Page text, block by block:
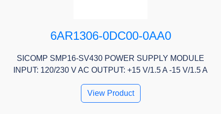
6AR1306-0DC00-0AA0
SICOMP SMP16-SV430 POWER SUPPLY MODULE
INPUT: 120/230 V AC OUTPUT: +15 V/1.5 A -15 V/1.5 A
View Product